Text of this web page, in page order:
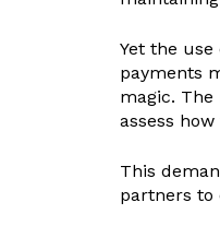
Yet the
payments
magic.
assess
This
partners to